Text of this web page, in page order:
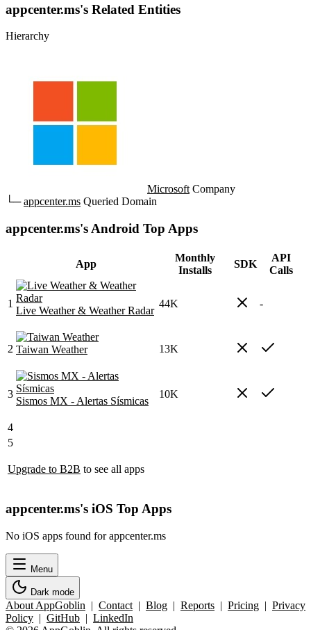
appcenter.ms's Related Entities
Hierarchy
Microsoft Company
└─appcenter.ms Queried Domain
appcenter.ms's Android Top Apps
App
Monthly
Installs
SDK
API
Calls
1
Live Weather & Weather Radar
44K -
2 Taiwan Weather 13K
3
Sismos MX - Alertas Sísmicas
10K
4
5
Upgrade to B2B to see all apps
appcenter.ms's iOS Top Apps
No iOS apps found for appcenter.ms
Menu
Dark mode
About AppGoblin | Contact | Blog | Reports | Pricing | Privacy
Policy | GitHub | LinkedIn